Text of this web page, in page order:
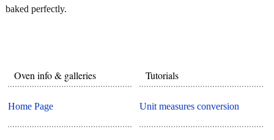
baked perfectly.
Oven info & galleries
Home Page
Tutorials
Unit measures conversion